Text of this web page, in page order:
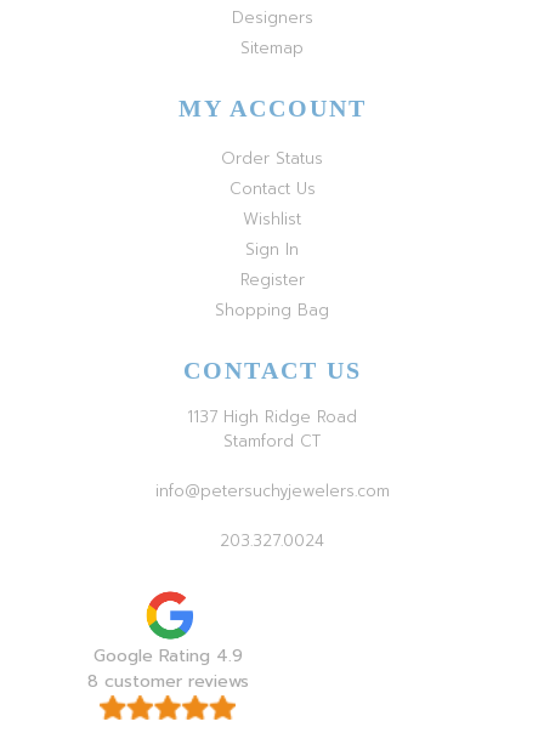
Designers
Sitemap
MY ACCOUNT
Order Status
Contact Us
Wishlist
Sign In
Register
Shopping Bag
CONTACT US
1137 High Ridge Road
Stamford CT
info@petersuchyjewelers.com
203.327.0024
Google Rating 4.9
8 customer reviews